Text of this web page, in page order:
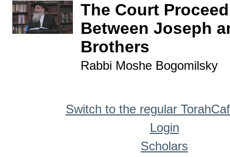
The Court
Between Joseph
Brothers
Rabbi Moshe Bogomilsky
Switch to the regular
Login
Scholars